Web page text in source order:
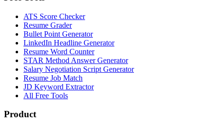
ATS Score Checker
Resume Grader
Bullet Point Generator
LinkedIn Headline Generator
Resume Word Counter
STAR Method Answer Generator
Salary Negotiation Script Generator
Resume Job Match
JD Keyword Extractor
All Free Tools
Product